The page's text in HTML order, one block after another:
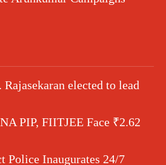
Rajasekaran elected to lead
PIP, FIITJEE Face ₹2.62
Police Inaugurates 24/7